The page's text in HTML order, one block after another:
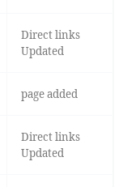
Direct links
Updated
page added
Direct links
Updated